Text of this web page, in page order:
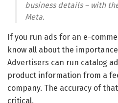
business details – with
Meta.
If you run ads for an e-
know all about the
Advertisers can run catalog
product information from a
company. The accuracy of
critical.